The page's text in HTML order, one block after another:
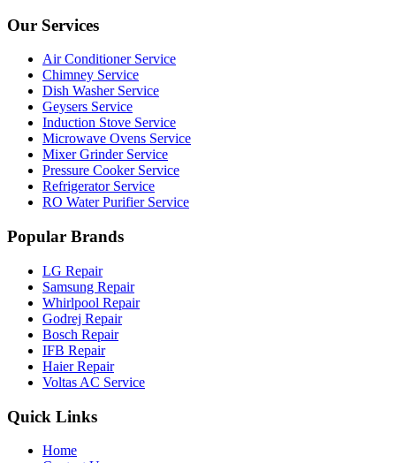
Our Services
Air Conditioner Service
Chimney Service
Dish Washer Service
Geysers Service
Induction Stove Service
Microwave Ovens Service
Mixer Grinder Service
Pressure Cooker Service
Refrigerator Service
RO Water Purifier Service
Popular Brands
LG Repair
Samsung Repair
Whirlpool Repair
Godrej Repair
Bosch Repair
IFB Repair
Haier Repair
Voltas AC Service
Quick Links
Home